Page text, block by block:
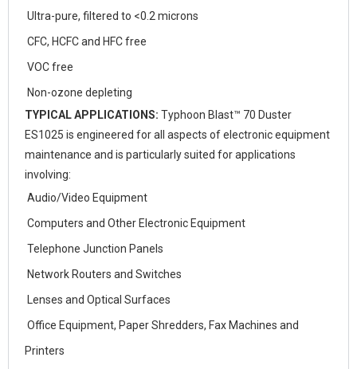
Ultra-pure, filtered to <0.2 microns
CFC, HCFC and HFC free
VOC free
Non-ozone depleting
TYPICAL APPLICATIONS: Typhoon Blast™ 70 Duster
ES1025 is engineered for all aspects of electronic equipment
maintenance and is particularly suited for applications
involving:
Audio/Video Equipment
Computers and Other Electronic Equipment
Telephone Junction Panels
Network Routers and Switches
Lenses and Optical Surfaces
Office Equipment, Paper Shredders, Fax Machines and
Printers